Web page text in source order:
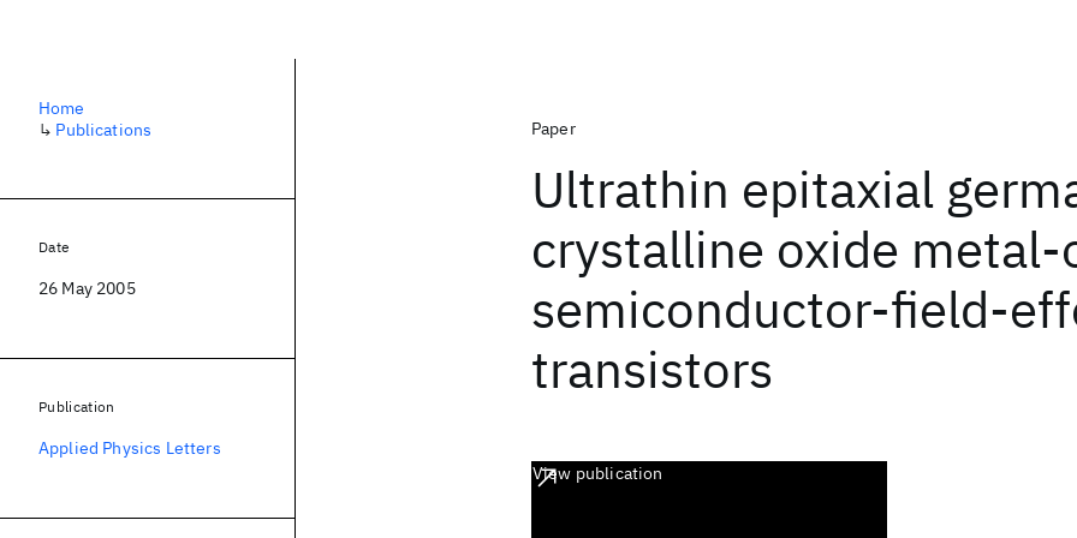
Paper
Ultrathin epitaxial
crystalline oxide metal-
semiconductor-field-
transistors
View publication
Home
↳ Publications
Date
26 May 2005
Publication
Applied Physics Letters